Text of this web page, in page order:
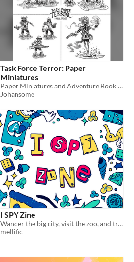
Task Force Terror: Paper
Miniatures
Paper Miniatures and Adventure Booklet to print n' play for tabletop roleplaying games.
Johansome
I SPY Zine
Wander the big city, visit the zoo, and travel to space in this zine of illustrated ​I SPY activities!​
mellific